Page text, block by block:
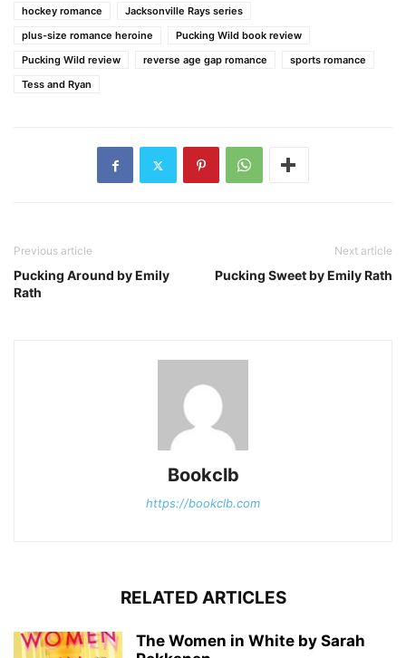
hockey romance
Jacksonville Rays series
plus-size romance heroine
Pucking Wild book review
Pucking Wild review
reverse age gap romance
sports romance
Tess and Ryan
Previous article
Pucking Around by Emily
Rath
Next article
Pucking Sweet by Emily Rath
Bookclb
https://bookclb.com
RELATED ARTICLES
The Women in White by Sarah